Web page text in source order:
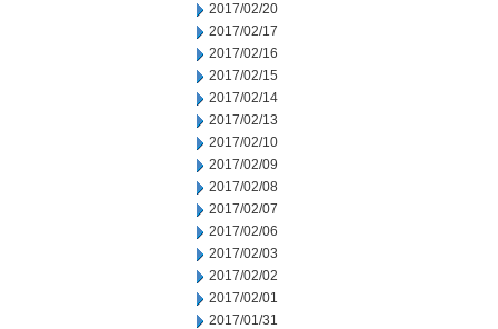
2017/02/20
2017/02/17
2017/02/16
2017/02/15
2017/02/14
2017/02/13
2017/02/10
2017/02/09
2017/02/08
2017/02/07
2017/02/06
2017/02/03
2017/02/02
2017/02/01
2017/01/31